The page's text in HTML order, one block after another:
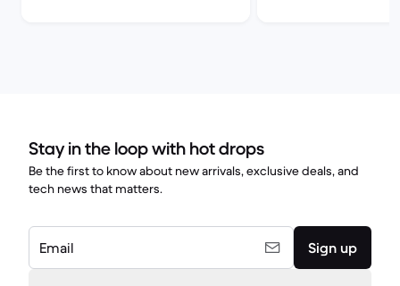
Stay in the loop with hot drops
Be the first to know about new arrivals, exclusive deals, and
tech news that matters.
Email Sign up